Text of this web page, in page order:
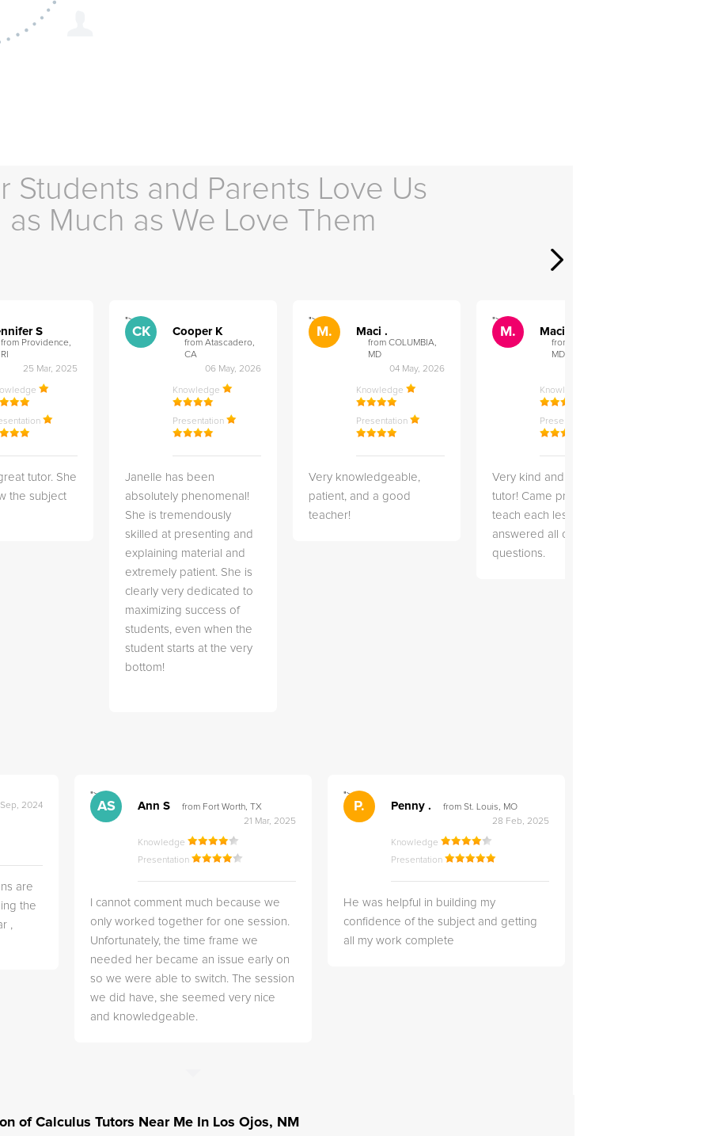
Students and Parents Love Us
as Much as We Love Them
S
from Providence,
RI
25 Mar, 2025
tutor. She
the subject
">
CK Cooper K
from Atascadero,
CA
06 May, 2026
Knowledge
Presentation
Janelle has been
absolutely phenomenal!
She is tremendously
skilled at presenting and
explaining material and
extremely patient. She is
clearly very dedicated to
maximizing success of
students, even when the
student starts at the very
bottom!
">
M. Maci .
from COLUMBIA,
MD
04 May, 2026
Knowledge
Presentation
Very knowledgeable,
patient, and a good
teacher!
">
M. Maci .
from COLUMBIA,
MD
Knowledge
Presentation
Very kind and helpful
tutor! Came prepared to
teach each lesson and
answered all of my
questions.
Sep, 2024
are
the
,
">
AS Ann S
from Fort Worth, TX
21 Mar, 2025
Knowledge
Presentation
I cannot comment much because we
only worked together for one session.
Unfortunately, the time frame we
needed her became an issue early on
so we were able to switch. The session
we did have, she seemed very nice
and knowledgeable.
">
P. Penny .
from St. Louis, MO
28 Feb, 2025
Knowledge
Presentation
He was helpful in building my
confidence of the subject and getting
all my work complete
of Calculus Tutors Near Me In Los Ojos, NM